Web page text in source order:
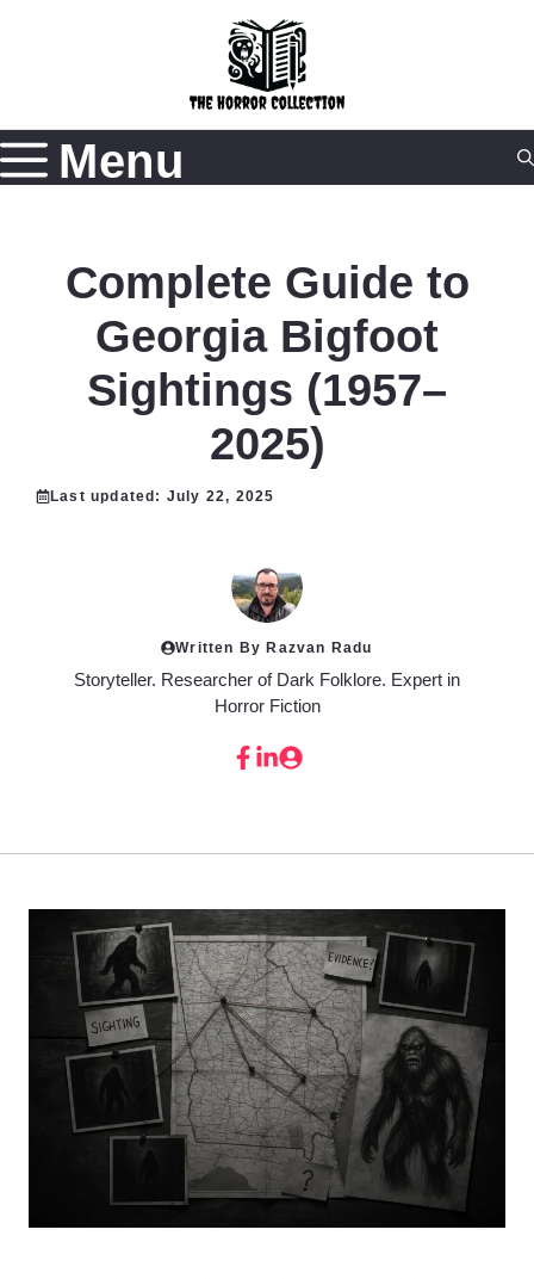
Menu
Complete Guide to
Georgia Bigfoot
Sightings (1957–
2025)
Last updated: July 22, 2025
Written By Razvan Radu
Storyteller. Researcher of Dark Folklore. Expert in
Horror Fiction